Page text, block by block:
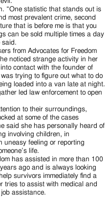
“One statistic that stands out is
most prevalent crime, second
that is before me is that you
can be sold multiple times a day
said.
from Advocates for Freedom
noticed strange activity in her
contact with the founder of
trying to figure out what to do
loaded into a van late at night.
led law enforcement to open
to their surroundings,
at some of the cases
said she has personally heard of
involving children, in
uneasy feeling or reporting
life.
has assisted in more than 100
ago and is always looking
survivors immediately find a
tries to assist with medical and
assistance.